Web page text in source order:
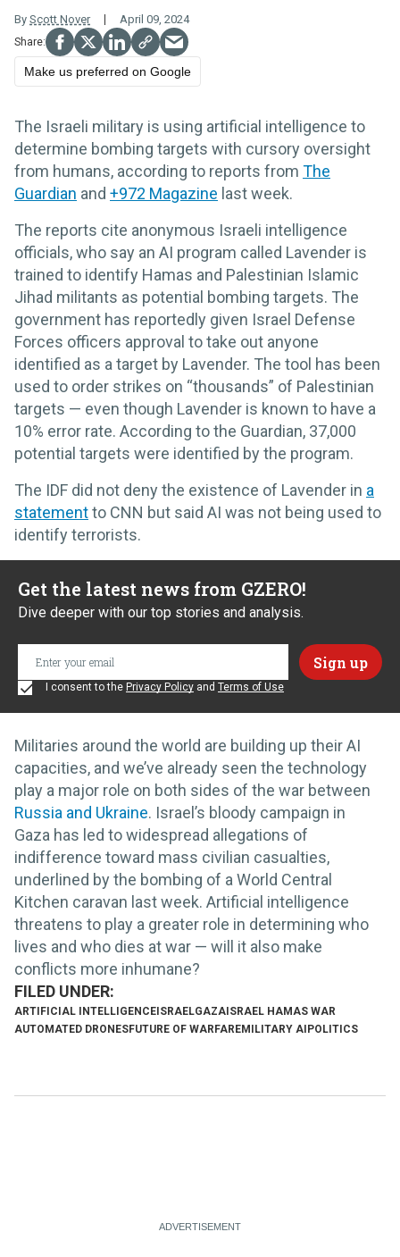
By Scott Nover April 09, 2024
Make us preferred on Google
The Israeli military is using artificial intelligence to
determine bombing targets with cursory oversight
from humans, according to reports from The
Guardian and +972 Magazine last week.
The reports cite anonymous Israeli intelligence
officials, who say an AI program called Lavender is
trained to identify Hamas and Palestinian Islamic
Jihad militants as potential bombing targets. The
government has reportedly given Israel Defense
Forces officers approval to take out anyone
identified as a target by Lavender. The tool has been
used to order strikes on “thousands” of Palestinian
targets — even though Lavender is known to have a
10% error rate. According to the Guardian, 37,000
potential targets were identified by the program.
The IDF did not deny the existence of Lavender in a
statementto CNN but said AI was not being used to
identify terrorists.
Get the latest news from GZERO!
Dive deeper with our top stories and analysis.
I consent to the Privacy Policy and Terms of Use
Militaries around the world are building up their AI
capacities, and we’ve already seen the technology
play a major role on both sides of the war between
Russia and Ukraine. Israel’s bloody campaign in
Gaza has led to widespread allegations of
indifference toward mass civilian casualties,
underlined by the bombing of a World Central
Kitchen caravan last week. Artificial intelligence
threatens to play a greater role in determining who
lives and who dies at war — will it also make
conflicts more inhumane?
ARTIFICIAL INTELLIGENCE ISRAELGAZA ISRAEL HAMAS WAR
AUTOMATED DRONESFUTURE OF WARFAREMILITARY AI POLITICS